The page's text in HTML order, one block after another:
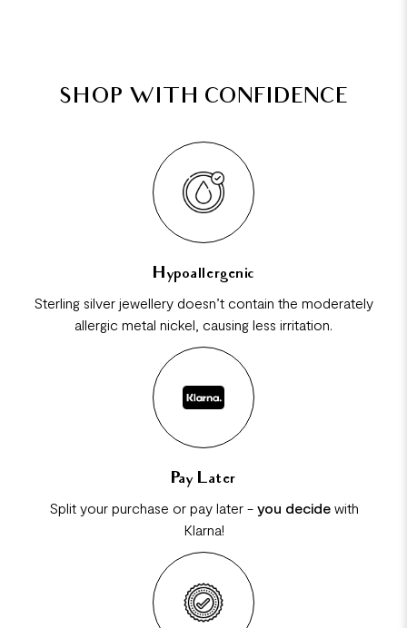
SHOP WITH CONFIDENCE
Hypoallergenic
Sterling silver jewellery doesn’t contain the moderately
allergic metal nickel, causing less irritation.
Pay Later
Split your purchase or pay later - you decidewith
Klarna!